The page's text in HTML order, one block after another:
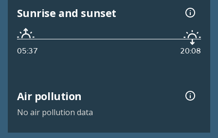
Sunrise and sunset
05:37 20:08
Air pollution
No air pollution data